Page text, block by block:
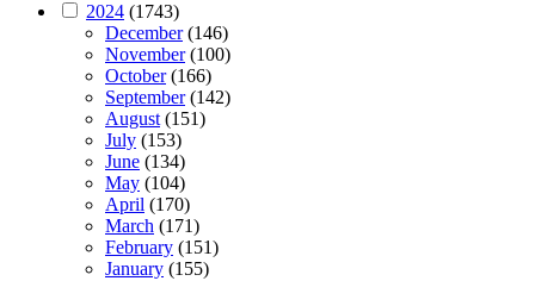
2024 (1743)
December(146)
November(100)
October(166)
September(142)
August(151)
July (153)
June (134)
May (104)
April (170)
March (171)
February (151)
January (155)